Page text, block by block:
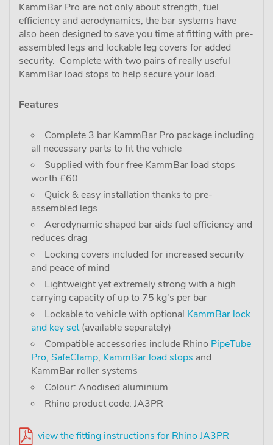
KammBar Pro are not only about strength, fuel
efficiency and aerodynamics, the bar systems have
also been designed to save you time at fitting with pre-
assembled legs and lockable leg covers for added
security. Complete with two pairs of really useful
KammBar load stops to help secure your load.
Features
Complete 3 bar KammBar Pro package including
all necessary parts to fit the vehicle
Supplied with four free KammBar load stops
worth £60
Quick & easy installation thanks to pre-
assembled legs
Aerodynamic shaped bar aids fuel efficiency and
reduces drag
Locking covers included for increased security
and peace of mind
Lightweight yet extremely strong with a high
carrying capacity of up to 75 kg's per bar
Lockable to vehicle with optional KammBar lock
and key set(available separately)
Compatible accessories include Rhino PipeTube
Pro, SafeClamp, KammBar load stops and
KammBar roller systems
Colour: Anodised aluminium
Rhino product code: JA3PR
view the fitting instructions for Rhino JA3PR